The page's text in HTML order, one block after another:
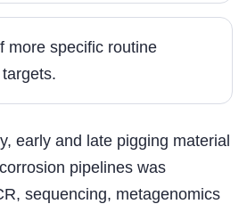
more specific routine
early and late pigging material
pipelines was
sequencing, metagenomics